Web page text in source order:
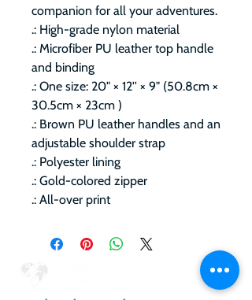
companion for all your adventures.
.: High-grade nylon material
.: Microfiber PU leather top handle
and binding
.: One size: 20" × 12'' × 9" (50.8cm ×
30.5cm × 23cm )
.: Brown PU leather handles and an
adjustable shoulder strap
.: Polyester lining
.: Gold-colored zipper
.: All-over print